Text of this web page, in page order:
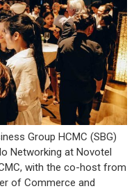
Group HCMC (SBG)
Networking at Novotel
with the co-host from
of Commerce and